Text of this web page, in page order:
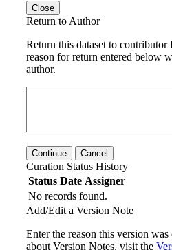
Close
Return to Author
Return this dataset to
reason for return entered below
author.
Continue Cancel
Curation Status History
Status Date Assigner
No records found.
Add/Edit a Version Note
Enter the reason this version
about Version Notes, visit the